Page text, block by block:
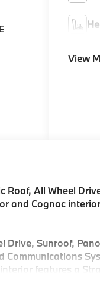
View
Roof, All Wheel
and Cognac
Sunroof,
Communications
features a